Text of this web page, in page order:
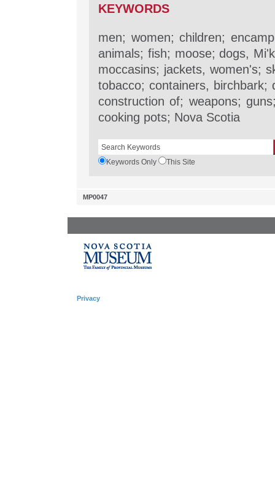
KEYWORDS
men; women; children;
animals; fish; moose; dogs,
moccasins; jackets, women's;
tobacco; containers, birchbark;
construction of; weapons;
cooking pots; Nova Scotia
Keywords Only This Site
MP0047
Privacy